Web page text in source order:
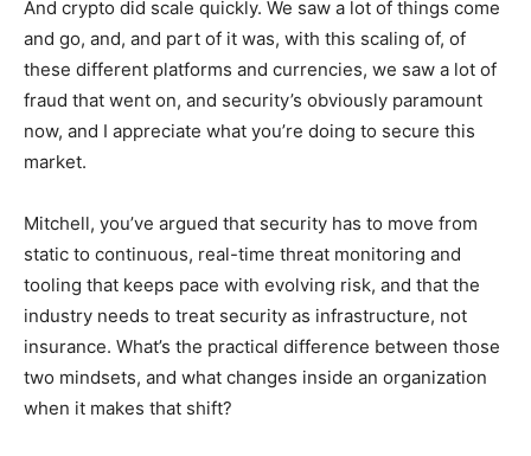
And crypto did scale quickly. We saw a lot of things come
and go, and, and part of it was, with this scaling of, of
these different platforms and currencies, we saw a lot of
fraud that went on, and security’s obviously paramount
now, and I appreciate what you’re doing to secure this
market.
Mitchell, you’ve argued that security has to move from
static to continuous, real-time threat monitoring and
tooling that keeps pace with evolving risk, and that the
industry needs to treat security as infrastructure, not
insurance. What’s the practical difference between those
two mindsets, and what changes inside an organization
when it makes that shift?